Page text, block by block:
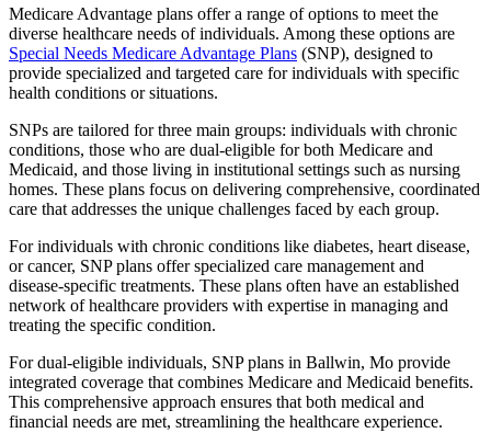
Medicare Advantage plans offer a range of options to meet the
diverse healthcare needs of individuals. Among these options are
Special Needs Medicare Advantage Plans (SNP), designed to
provide specialized and targeted care for individuals with specific
health conditions or situations.
SNPs are tailored for three main groups: individuals with chronic
conditions, those who are dual-eligible for both Medicare and
Medicaid, and those living in institutional settings such as nursing
homes. These plans focus on delivering comprehensive, coordinated
care that addresses the unique challenges faced by each group.
For individuals with chronic conditions like diabetes, heart disease,
or cancer, SNP plans offer specialized care management and
disease-specific treatments. These plans often have an established
network of healthcare providers with expertise in managing and
treating the specific condition.
For dual-eligible individuals, SNP plans in Ballwin, Mo provide
integrated coverage that combines Medicare and Medicaid benefits.
This comprehensive approach ensures that both medical and
financial needs are met, streamlining the healthcare experience.